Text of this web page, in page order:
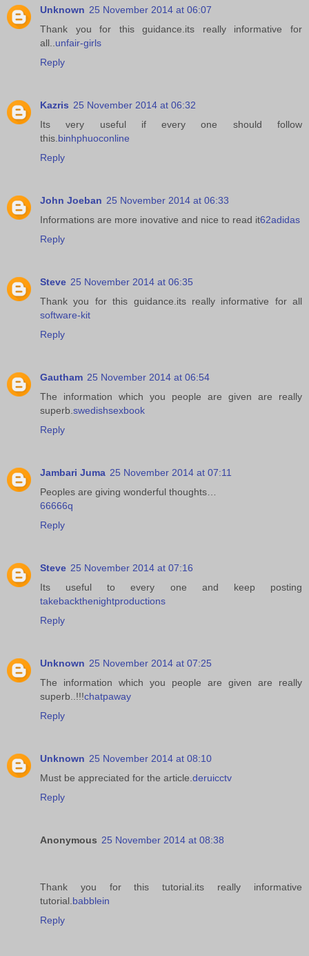
Unknown 25 November 2014 at 06:07
Thank you for this guidance.its really informative for
all.. unfair-girls
Reply
Kazris 25 November 2014 at 06:32
Its very useful if every one should follow
this. binhphuoconline
Reply
John Joeban 25 November 2014 at 06:33
Informations are more inovative and nice to read it62adidas
Reply
Steve 25 November 2014 at 06:35
Thank you for this guidance.its really informative for all
software-kit
Reply
Gautham 25 November 2014 at 06:54
The information which you people are given are really
superb. swedishsexbook
Reply
Jambari Juma 25 November 2014 at 07:11
Peoples are giving wonderful thoughts…
66666q
Reply
Steve 25 November 2014 at 07:16
Its useful to every one and keep posting
takebackthenightproductions
Reply
Unknown 25 November 2014 at 07:25
The information which you people are given are really
superb..!!!chatpaway
Reply
Unknown 25 November 2014 at 08:10
Must be appreciated for the article. deruicctv
Reply
Anonymous 25 November 2014 at 08:38
Thank you for this tutorial.its really informative
tutorial. babblein
Reply